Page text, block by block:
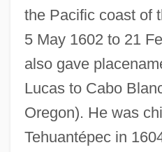
the Pacific coast of
5 May 1602 to 21
also gave
Lucas to Cabo
Oregon). He was
Tehuantépec in